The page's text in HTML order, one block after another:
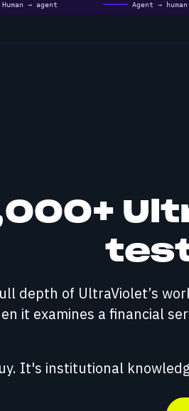
Human → agent Agent → human
depth of UltraViolet’s
it examines a financial
It's institutional